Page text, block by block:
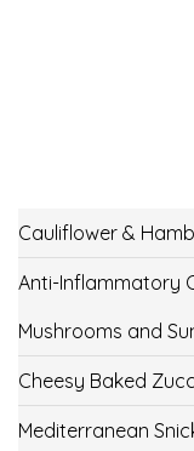
Cauliflower &
Anti-Inflammatory
Mushrooms and
Cheesy Baked
Mediterranean